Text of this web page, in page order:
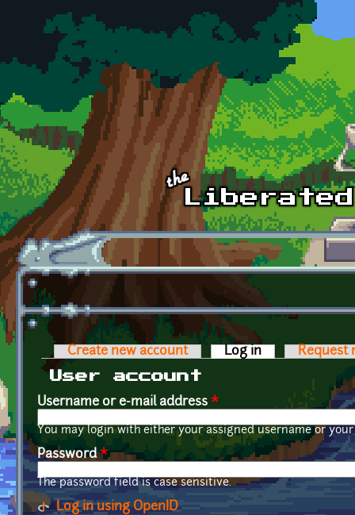
Skip to main content
Primary tabs
Create new account Log in (active tab)
Request
User account
Username or e-mail address *
You may login with either your assigned username or
Password*
The password field is case sensitive.
Log in using OpenID